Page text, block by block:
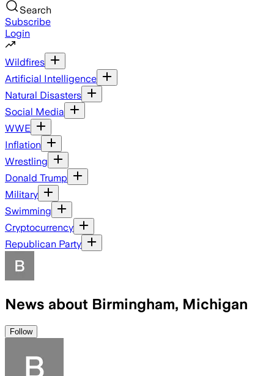
Search
Subscribe
Login
Wildfires
Artificial Intelligence
Natural Disasters
Social Media
WWE
Inflation
Wrestling
Donald Trump
Military
Swimming
Cryptocurrency
Republican Party
News about Birmingham, Michigan
Follow